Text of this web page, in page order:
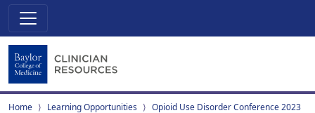
Home Learning Opportunities
Opioid Use Disorder Conference 2023